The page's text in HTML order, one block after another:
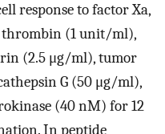
response to factor Xa,
thrombin (1 unit/ml),
(2.5 μg/ml), tumor
G (50 μg/ml),
(40 nM) for 12
In peptide